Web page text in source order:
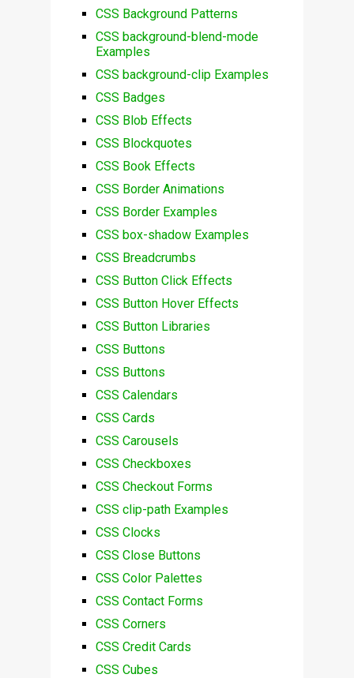
CSS Background Patterns
CSS background-blend-mode
Examples
CSS background-clip Examples
CSS Badges
CSS Blob Effects
CSS Blockquotes
CSS Book Effects
CSS Border Animations
CSS Border Examples
CSS box-shadow Examples
CSS Breadcrumbs
CSS Button Click Effects
CSS Button Hover Effects
CSS Button Libraries
CSS Buttons
CSS Buttons
CSS Calendars
CSS Cards
CSS Carousels
CSS Checkboxes
CSS Checkout Forms
CSS clip-path Examples
CSS Clocks
CSS Close Buttons
CSS Color Palettes
CSS Contact Forms
CSS Corners
CSS Credit Cards
CSS Cubes